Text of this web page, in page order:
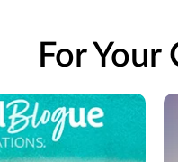
For Your